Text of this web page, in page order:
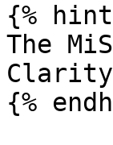
{%
The
Clarity
{%